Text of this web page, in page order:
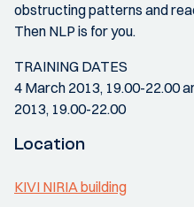
obstructing patterns and
Then NLP is for you.
TRAINING DATES
4 March 2013, 19.00-22.00
2013, 19.00-22.00
Location
KIVI NIRIA building